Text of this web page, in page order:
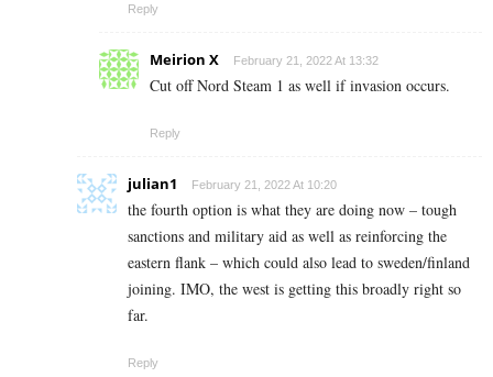
Reply
Meirion X February 21, 2022 At 13:32
Cut off Nord Steam 1 as well if invasion occurs.
Reply
julian1 February 21, 2022 At 10:20
the fourth option is what they are doing now – tough
sanctions and military aid as well as reinforcing the
eastern flank – which could also lead to sweden/finland
joining. IMO, the west is getting this broadly right so
far.
Reply